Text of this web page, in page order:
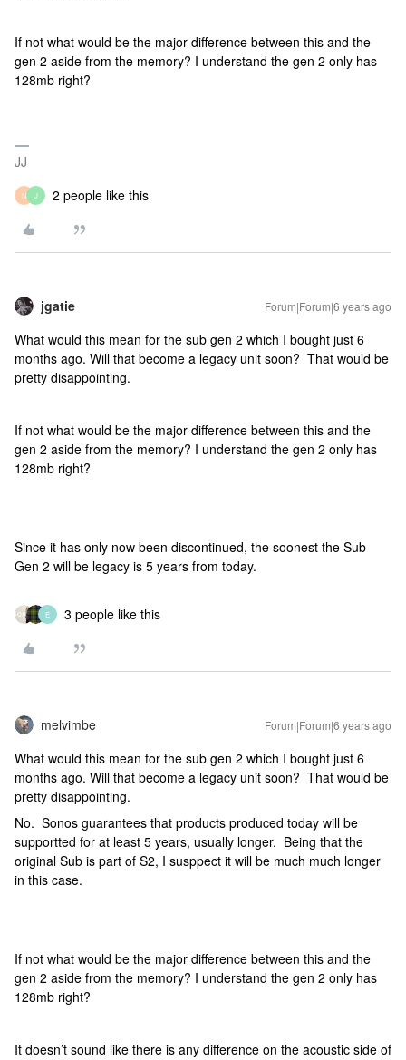
If not what would be the major difference between this and the
gen 2 aside from the memory? I understand the gen 2 only has
128mb right?
JJ
N J 2 people like this
jgatie Forum|Forum|6 years ago
What would this mean for the sub gen 2 which I bought just 6
months ago. Will that become a legacy unit soon? That would be
pretty disappointing.
If not what would be the major difference between this and the
gen 2 aside from the memory? I understand the gen 2 only has
128mb right?
Since it has only now been discontinued, the soonest the Sub
Gen 2 will be legacy is 5 years from today.
E 3 people like this
melvimbe Forum|Forum|6 years ago
What would this mean for the sub gen 2 which I bought just 6
months ago. Will that become a legacy unit soon? That would be
pretty disappointing.
No. Sonos guarantees that products produced today will be
supportted for at least 5 years, usually longer. Being that the
original Sub is part of S2, I susppect it will be much much longer
in this case.
If not what would be the major difference between this and the
gen 2 aside from the memory? I understand the gen 2 only has
128mb right?
It doesn’t sound like there is any difference on the acoustic side of